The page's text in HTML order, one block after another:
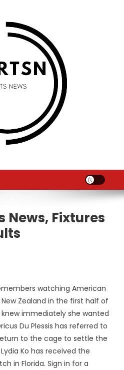
News, Fixtures
watching American
Zealand in the first half of
immediately she wanted
Du Plessis has referred to
to the cage to settle the
Ko has received the
in Florida. Sign in for a